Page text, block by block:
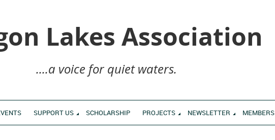
Lakes Association
....a voice for quiet waters.
SUPPORT US SCHOLARSHIP PROJECTS NEWSLETTER MEMBERS